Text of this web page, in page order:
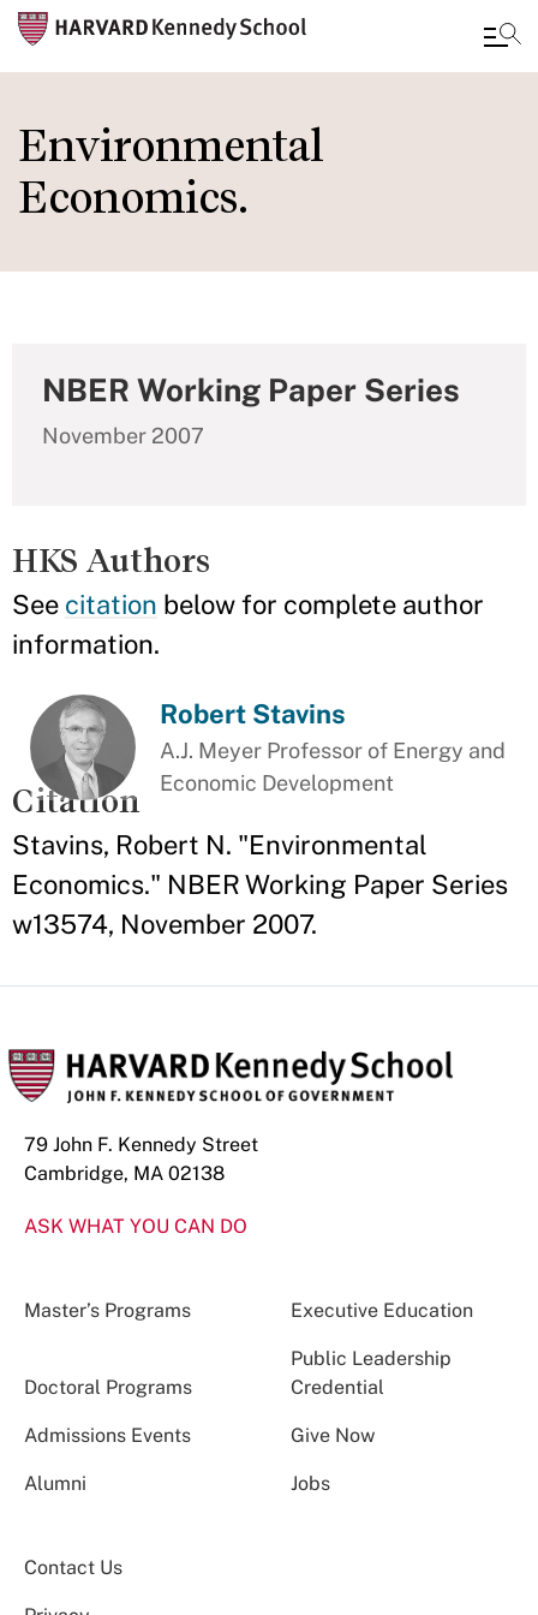
to
main
content
Environmental
Economics.
NBER Working Paper Series
November 2007
HKS Authors
See citation below for complete author
information.
Robert Stavins
A.J. Meyer Professor of Energy and
Economic Development
Citation
Stavins, Robert N. "Environmental
Economics." NBER Working Paper Series
w13574, November 2007.
79 John F. Kennedy Street
Cambridge, MA 02138
ASK WHAT YOU CAN DO
Master’s Programs Executive Education
Doctoral Programs
Public Leadership
Credential
Admissions Events Give Now
Alumni Jobs
Contact Us